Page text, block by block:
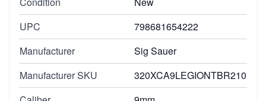
UPC
798681654222
Manufacturer
Sig Sauer
Manufacturer SKU
320XCA9LEGIONTBR210